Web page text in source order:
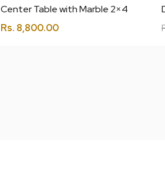
Center Table with Marble 2×4
Rs. 8,800.00